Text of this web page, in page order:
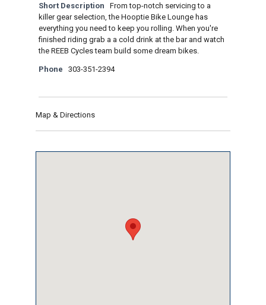
Short Description
From top-notch servicing to a
killer gear selection, the Hooptie Bike Lounge has
everything you need to keep you rolling. When you're
finished riding grab a a cold drink at the bar and watch
the REEB Cycles team build some dream bikes.
Phone 303-351-2394
Map & Directions